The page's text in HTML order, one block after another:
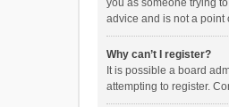
you as someone trying
advice and is not a point
Why can’t I register?
It is possible a board
attempting to register.